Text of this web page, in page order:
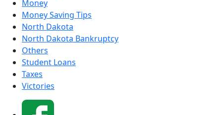
Money
Money Saving Tips
North Dakota
North Dakota Bankruptcy
Others
Student Loans
Taxes
Victories